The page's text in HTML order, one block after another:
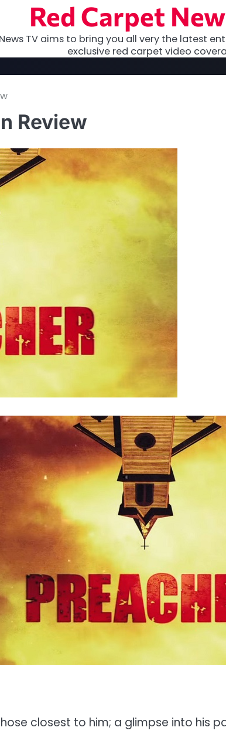
Red Carpet
TV aims to bring you all very the latest
exclusive red carpet video
Review
closest to him; a glimpse into his